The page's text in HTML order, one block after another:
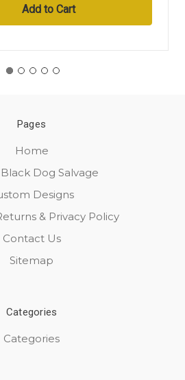
Pages
Home
Dog Salvage
Designs
& Privacy Policy
Contact Us
Sitemap
Categories
Categories